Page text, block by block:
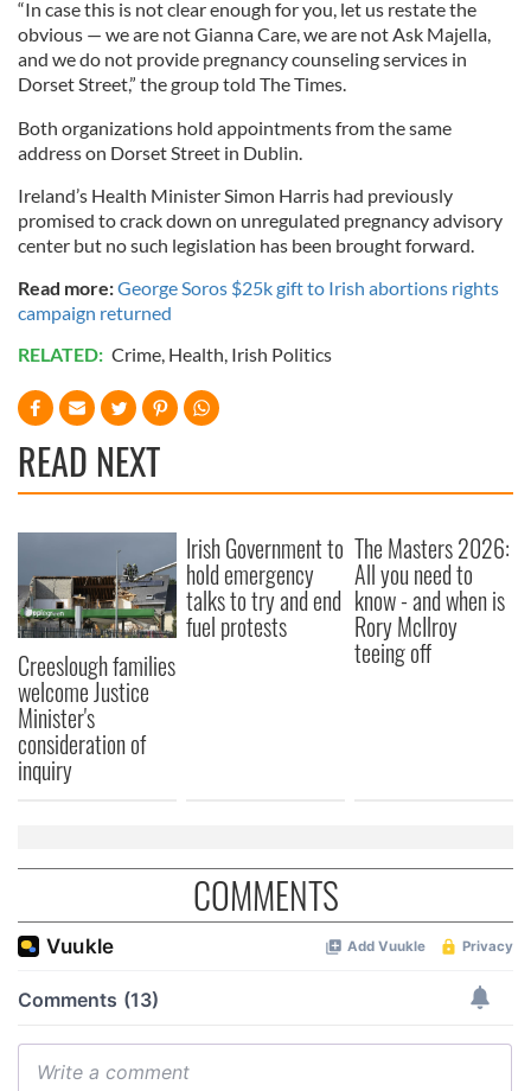
“In case this is not clear enough for you, let us restate the
obvious — we are not Gianna Care, we are not Ask Majella,
and we do not provide pregnancy counseling services in
Dorset Street,” the group told The Times.
Both organizations hold appointments from the same
address on Dorset Street in Dublin.
Ireland’s Health Minister Simon Harris had previously
promised to crack down on unregulated pregnancy advisory
center but no such legislation has been brought forward.
Read more:George Soros $25k gift to Irish abortions rights
campaign returned
RELATED: Crime Health Irish Politics
READ NEXT
Creeslough families
welcome Justice
Minister's
consideration of
inquiry
Irish Government to
hold emergency
talks to try and end
fuel protests
The Masters 2026:
All you need to
know - and when is
Rory McIlroy
teeing off
COMMENTS